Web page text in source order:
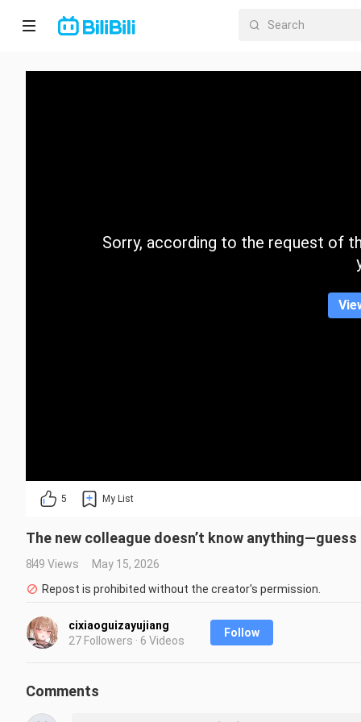
Home
CategorySorry, according to the request of
5 My List
The new colleague doesn’t know
849 Views
May 15, 2026
Repost is prohibited without the creator's permission.
cixiaoguizayujiang
27 Followers · 6 Videos
Follow
Comments